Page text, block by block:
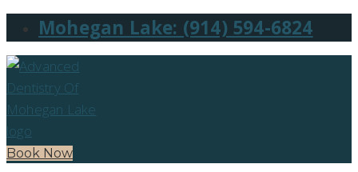
Mohegan Lake: (914) 594-6824
Book Now